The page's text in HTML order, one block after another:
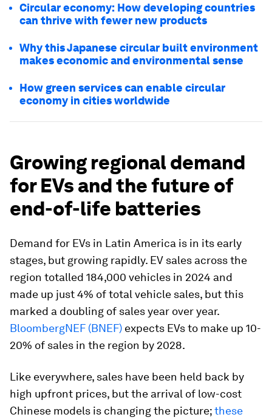
Circular economy: How developing countries
can thrive with fewer new products
Why this Japanese circular built environment
makes economic and environmental sense
How green services can enable circular
economy in cities worldwide
Growing regional demand
for EVs and the future of
end-of-life batteries
Demand for EVs in Latin America is in its early
stages, but growing rapidly. EV sales across the
region totalled 184,000 vehicles in 2024 and
made up just 4% of total vehicle sales, but this
marked a doubling of sales year over year.
BloombergNEF (BNEF) expects EVs to make up 10-
20% of sales in the region by 2028.
Like everywhere, sales have been held back by
high upfront prices, but the arrival of low-cost
Chinese models is changing the picture;these